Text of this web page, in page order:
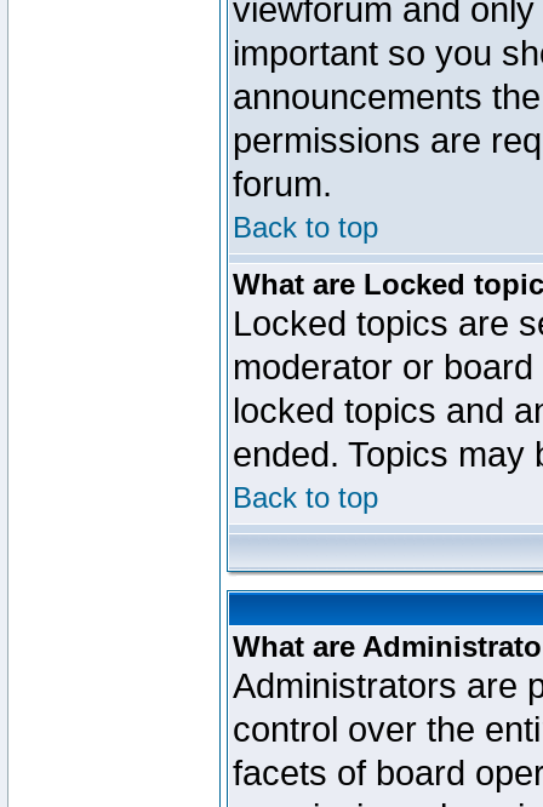
viewforum and
important so you
announcements
permissions are
forum.
Back to top
What are Locked
Locked topics are
moderator or
locked topics and
ended. Topics may
Back to top
What are
Administrators are
control over the
facets of board